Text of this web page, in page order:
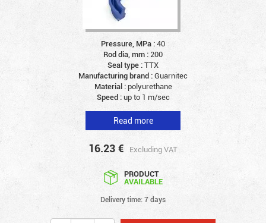
Pressure, MPa :40
Rod dia, mm : 200
Seal type :TTX
Manufacturing brand :Guarnitec
Material :polyurethane
Speed :up to 1 m/sec
Read more
16.23 € Excluding VAT
PRODUCT
AVAILABLE
Delivery time: 7 days